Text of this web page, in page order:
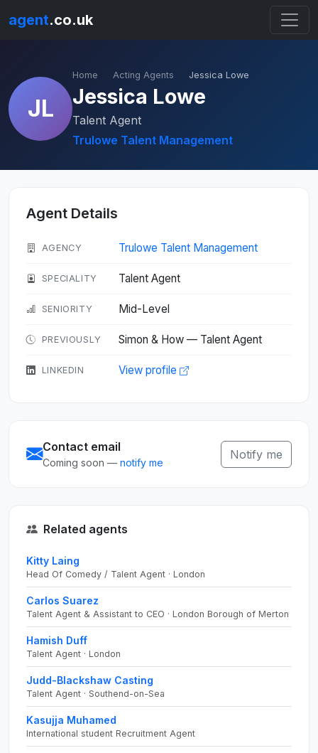
agent.co.uk
JL
Home Acting Agents Jessica Lowe
Jessica Lowe
Talent Agent
Trulowe Talent Management
Agent Details
AGENCY Trulowe Talent Management
SPECIALITY Talent Agent
SENIORITY Mid-Level
PREVIOUSLY Simon & How — Talent Agent
LINKEDIN View profile
Contact email
Coming soon — notify me
Notify me
Related agents
Kitty Laing
Head Of Comedy / Talent Agent · London
Carlos Suarez
Talent Agent & Assistant to CEO · London Borough of Merton
Hamish Duff
Talent Agent · London
Judd-Blackshaw Casting
Talent Agent · Southend-on-Sea
Kasujja Muhamed
International student Recruitment Agent